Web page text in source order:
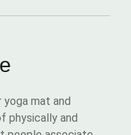
mat and
physically and